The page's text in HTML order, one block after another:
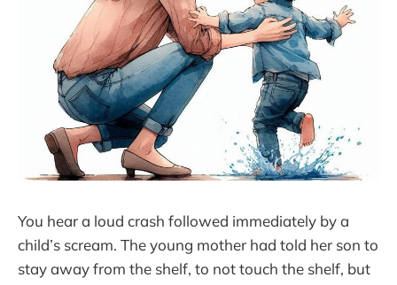
You hear a loud crash followed immediately by a
child’s scream. The young mother had told her son to
stay away from the shelf, to not touch the shelf, but